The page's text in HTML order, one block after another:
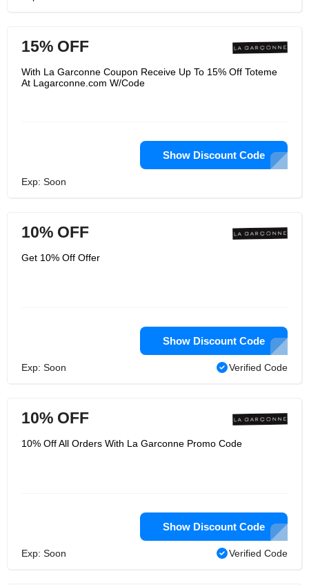
15% OFF
With La Garconne Coupon Receive Up To 15% Off Toteme
At Lagarconne.com W/Code
Show Discount Code
Exp: Soon
10% OFF
Get 10% Off Offer
Show Discount Code
Exp: Soon Verified Code
10% OFF
10% Off All Orders With La Garconne Promo Code
Show Discount Code
Exp: Soon Verified Code